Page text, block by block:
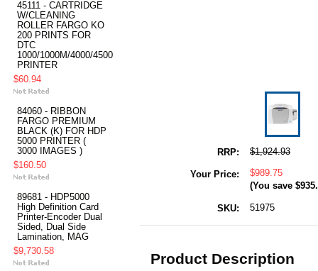
45111 - CARTRIDGE
W/CLEANING
ROLLER FARGO KO
200 PRINTS FOR
DTC
1000/1000M/4000/4500
PRINTER
$60.94
84060 - RIBBON
FARGO PREMIUM
BLACK (K) FOR HDP
5000 PRINTER (
3000 IMAGES )
$160.50
89681 - HDP5000
High Definition Card
Printer-Encoder Dual
Sided, Dual Side
Lamination, MAG
$9,730.58
RRP: $1,924.93
Your Price: $989.75
(You save
SKU: 51975
Product Description